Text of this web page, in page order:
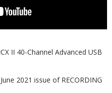
II 40-Channel Advanced USB
2021 issue of RECORDING